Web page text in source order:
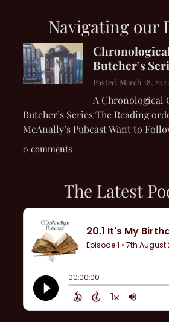
Navigating our
Butcher’s
Posted: March 18, 2021
A Chronological
Butcher’s Series The Reading
McAnally’s Pubcast Want to
0 comments
The Latest